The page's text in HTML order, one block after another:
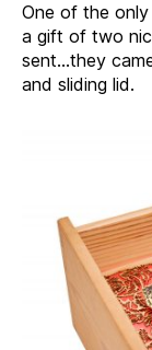
One of the
a gift of two
sent…they
and sliding lid.